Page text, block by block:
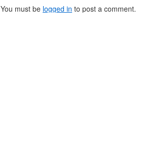
You must be logged in to post a comment.